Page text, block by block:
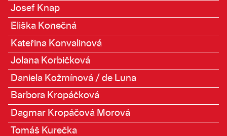
Josef Knap
Eliška Konečná
Kateřina Konvalinová
Jolana Korbičková
Daniela Kožmínová / de Luna
Barbora Kropáčková
Dagmar Kropáčová Morová
Tomáš Kurečka